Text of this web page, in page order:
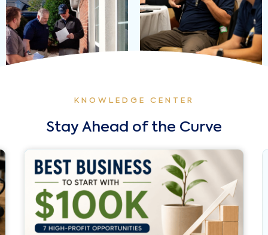
KNOWLEDGE CENTER
Stay Ahead of the Curve